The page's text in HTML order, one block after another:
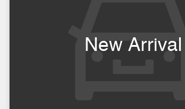
New Arrival